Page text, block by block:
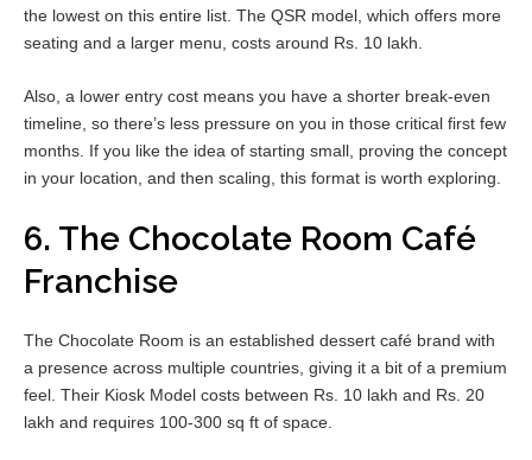
the lowest on this entire list. The QSR model, which offers more
seating and a larger menu, costs around Rs. 10 lakh.
Also, a lower entry cost means you have a shorter break-even
timeline, so there’s less pressure on you in those critical first few
months. If you like the idea of starting small, proving the concept
in your location, and then scaling, this format is worth exploring.
6. The Chocolate Room Café
Franchise
The Chocolate Room is an established dessert café brand with
a presence across multiple countries, giving it a bit of a premium
feel. Their Kiosk Model costs between Rs. 10 lakh and Rs. 20
lakh and requires 100-300 sq ft of space.